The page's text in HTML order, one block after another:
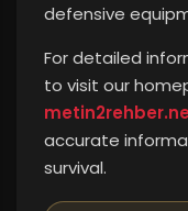
defensive
For detailed
to visit our
accurate
survival.